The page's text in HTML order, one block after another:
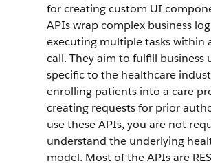
for creating custom UI
APIs wrap complex business
executing multiple tasks within
call. They aim to fulfill business
specific to the healthcare
enrolling patients into a care
creating requests for prior
use these APIs, you are not
understand the underlying
model. Most of the APIs are